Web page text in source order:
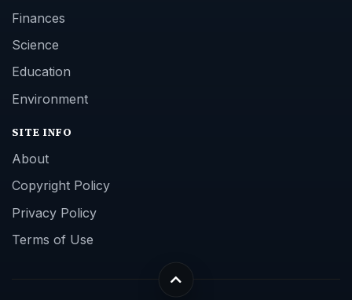
Finances
Science
Education
Environment
SITE INFO
About
Copyright Policy
Privacy Policy
Terms of Use